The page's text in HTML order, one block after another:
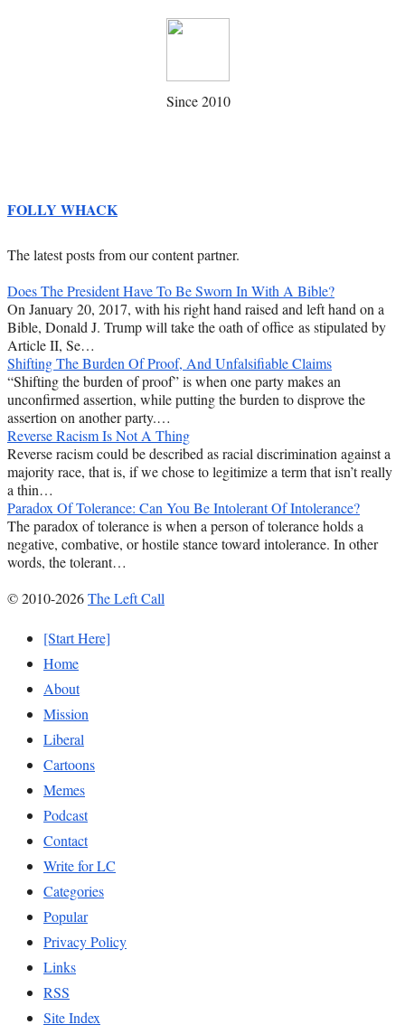
Since 2010
FOLLY WHACK
The latest posts from our content partner.
Does The President Have To Be Sworn In With A Bible?
On January 20, 2017, with his right hand raised and left hand on a
Bible, Donald J. Trump will take the oath of office as stipulated by
Article II, Se…
Shifting The Burden Of Proof, And Unfalsifiable Claims
“Shifting the burden of proof” is when one party makes an
unconfirmed assertion, while putting the burden to disprove the
assertion on another party.…
Reverse Racism Is Not A Thing
Reverse racism could be described as racial discrimination against a
majority race, that is, if we chose to legitimize a term that isn’t really
a thin…
Paradox Of Tolerance: Can You Be Intolerant Of Intolerance?
The paradox of tolerance is when a person of tolerance holds a
negative, combative, or hostile stance toward intolerance. In other
words, the tolerant…
© 2010-2026The Left Call
[Start Here]
Home
About
Mission
Liberal
Cartoons
Memes
Podcast
Contact
Write for LC
Categories
Popular
Privacy Policy
Links
RSS
Site Index